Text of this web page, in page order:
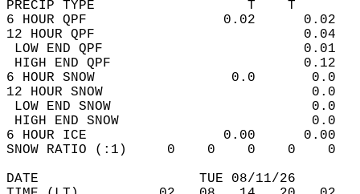
PRECIP TYPE                   T    T
6 HOUR QPF                 0.02
12 HOUR QPF
LOW END QPF
HIGH END QPF
6 HOUR SNOW                 0.0
12 HOUR SNOW
LOW END SNOW
HIGH END SNOW
6 HOUR ICE                 0.00
SNOW RATIO (:1)     0    0    0    0
DATE                    TUE 08/11/26